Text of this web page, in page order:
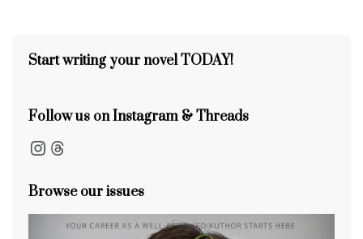
k
Start writing your novel TODAY!
Follow us on Instagram & Threads
Instagram
Threads
Browse our issues